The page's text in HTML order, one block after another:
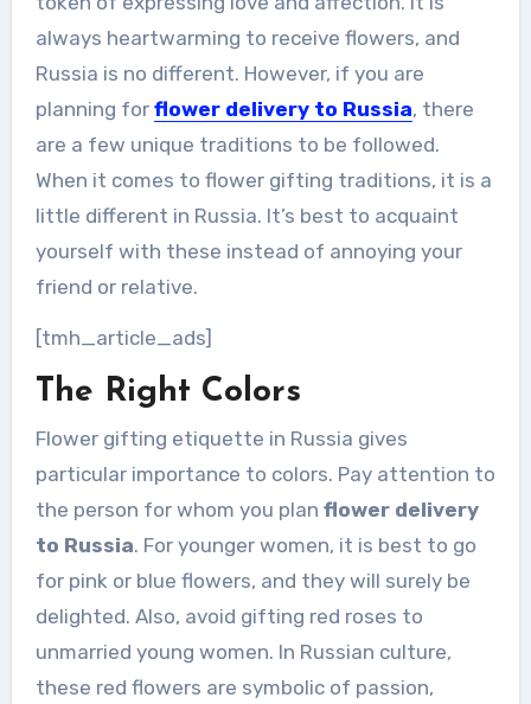
always heartwarming to receive flowers, and
Russia is no different. However, if you are
planning for flower delivery to Russia, there
are a few unique traditions to be followed.
When it comes to flower gifting traditions, it is a
little different in Russia. It’s best to acquaint
yourself with these instead of annoying your
friend or relative.
[tmh_article_ads]
The Right Colors
Flower gifting etiquette in Russia gives
particular importance to colors. Pay attention to
the person for whom you plan flower delivery
to Russia. For younger women, it is best to go
for pink or blue flowers, and they will surely be
delighted. Also, avoid gifting red roses to
unmarried young women. In Russian culture,
these red flowers are symbolic of passion,